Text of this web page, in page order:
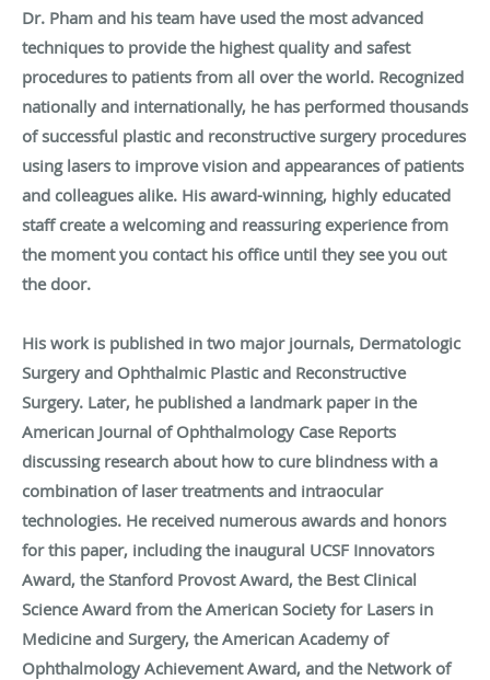
Dr. Pham and his team have used the most advanced
techniques to provide the highest quality and safest
procedures to patients from all over the world. Recognized
nationally and internationally, he has performed thousands
of successful plastic and reconstructive surgery procedures
using lasers to improve vision and appearances of patients
and colleagues alike. His award-winning, highly educated
staff create a welcoming and reassuring experience from
the moment you contact his office until they see you out
the door.
His work is published in two major journals, Dermatologic
Surgery and Ophthalmic Plastic and Reconstructive
Surgery. Later, he published a landmark paper in the
American Journal of Ophthalmology Case Reports
discussing research about how to cure blindness with a
combination of laser treatments and intraocular
technologies. He received numerous awards and honors
for this paper, including the inaugural UCSF Innovators
Award, the Stanford Provost Award, the Best Clinical
Science Award from the American Society for Lasers in
Medicine and Surgery, the American Academy of
Ophthalmology Achievement Award, and the Network of